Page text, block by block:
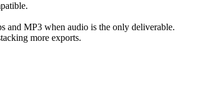
and MP3 when audio is the only deliverable.
more exports.